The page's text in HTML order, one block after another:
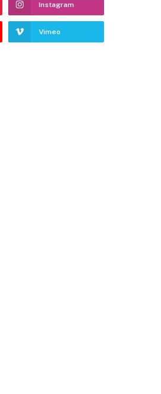
Instagram
Vimeo